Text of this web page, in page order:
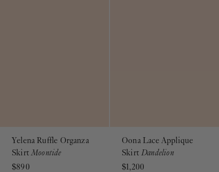
Yelena Ruffle Organza
SkirtMoontide
$890
Oona Lace Applique
SkirtDandelion
$1,200